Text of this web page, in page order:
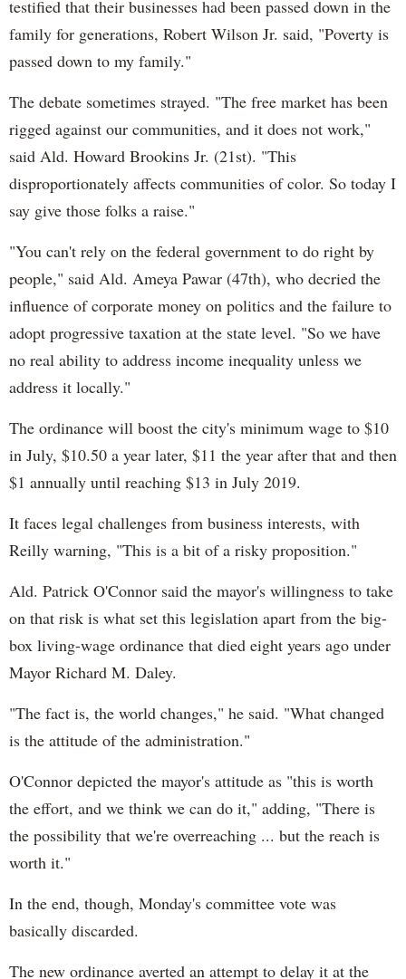
testified that their businesses had been passed down in the
family for generations, Robert Wilson Jr. said, "Poverty is
passed down to my family."
The debate sometimes strayed. "The free market has been
rigged against our communities, and it does not work,"
said Ald. Howard Brookins Jr. (21st). "This
disproportionately affects communities of color. So today I
say give those folks a raise."
"You can't rely on the federal government to do right by
people," said Ald. Ameya Pawar (47th), who decried the
influence of corporate money on politics and the failure to
adopt progressive taxation at the state level. "So we have
no real ability to address income inequality unless we
address it locally."
The ordinance will boost the city's minimum wage to $10
in July, $10.50 a year later, $11 the year after that and then
$1 annually until reaching $13 in July 2019.
It faces legal challenges from business interests, with
Reilly warning, "This is a bit of a risky proposition."
Ald. Patrick O'Connor said the mayor's willingness to take
on that risk is what set this legislation apart from the big-
box living-wage ordinance that died eight years ago under
Mayor Richard M. Daley.
"The fact is, the world changes," he said. "What changed
is the attitude of the administration."
O'Connor depicted the mayor's attitude as "this is worth
the effort, and we think we can do it," adding, "There is
the possibility that we're overreaching ... but the reach is
worth it."
In the end, though, Monday's committee vote was
basically discarded.
The new ordinance averted an attempt to delay it at the